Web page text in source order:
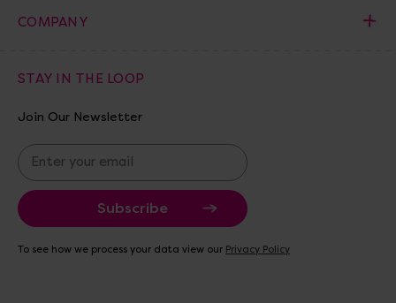
COMPANY
STAY IN THE LOOP
Join Our Newsletter
E
m
a
i
A
To see how we process your data view our Privacy Policy